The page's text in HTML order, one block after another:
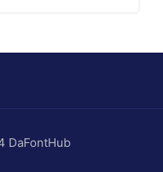
DaFontHub